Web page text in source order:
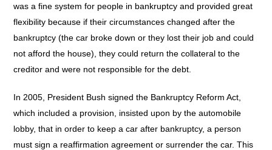
was a fine system for people in bankruptcy and provided great
flexibility because if their circumstances changed after the
bankruptcy (the car broke down or they lost their job and could
not afford the house), they could return the collateral to the
creditor and were not responsible for the debt.
In 2005, President Bush signed the Bankruptcy Reform Act,
which included a provision, insisted upon by the automobile
lobby, that in order to keep a car after bankruptcy, a person
must sign a reaffirmation agreement or surrender the car. This